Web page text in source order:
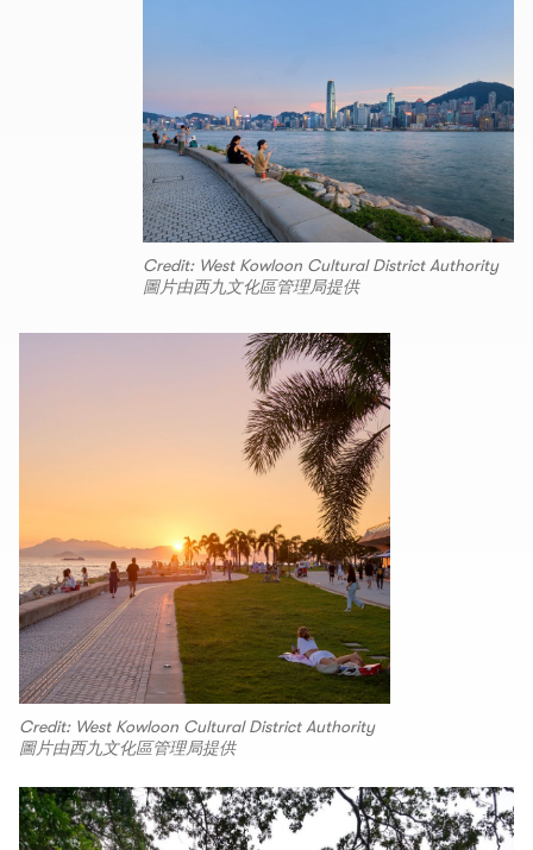
Credit: West Kowloon Cultural District Authority
圖片由西九文化區管理局提供
Credit: West Kowloon Cultural District Authority
圖片由西九文化區管理局提供